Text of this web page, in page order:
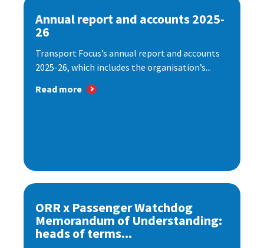
Annual report and accounts 2025-
26
Transport Focus’s annual report and accounts
2025-26, which includes the organisation’s...
Read more
ORR x Passenger Watchdog
Memorandum of Understanding:
heads of terms...